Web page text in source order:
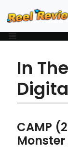
In
CAMP